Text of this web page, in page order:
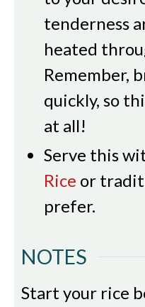
tenderness
heated
Remember,
quickly, so
at all!
Serve this
Rice or
prefer.
NOTES
Start your rice